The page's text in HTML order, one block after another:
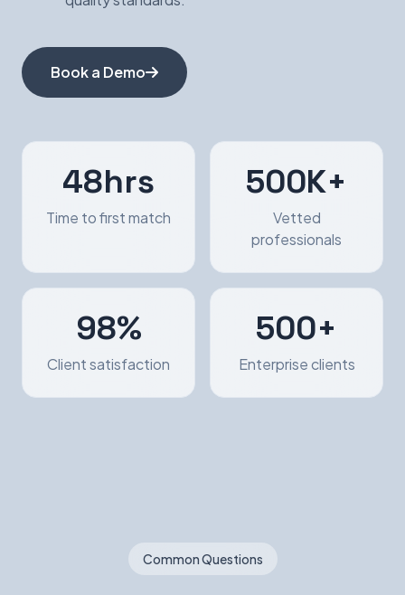
Book a Demo
48hrs
Time to first match
500K+
Vetted
professionals
98%
Client satisfaction
500+
Enterprise clients
Common Questions